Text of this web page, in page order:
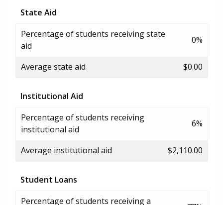
State Aid
Percentage of students receiving state
aid
0%
Average state aid $0.00
Institutional Aid
Percentage of students receiving
institutional aid
6%
Average institutional aid $2,110.00
Student Loans
Percentage of students receiving a